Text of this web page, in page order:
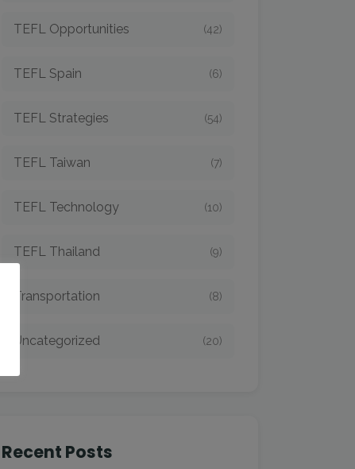
TEFL Opportunities (42)
TEFL Spain (6)
TEFL Strategies (54)
TEFL Taiwan (7)
TEFL Technology (10)
TEFL Thailand (9)
Transportation (8)
Uncategorized (20)
Recent Posts